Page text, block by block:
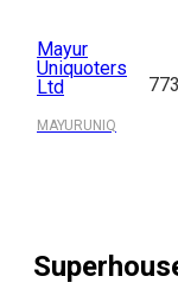
Mayur
Uniquoters
Ltd
MAYURUNIQ